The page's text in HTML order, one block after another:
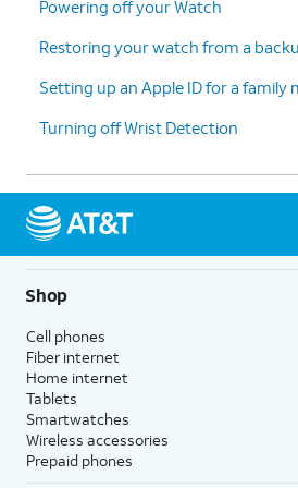
17. Tap Continue
18. TapOK.
20. TapContinue
22. Tap
23.
24. TapContinue
Powering off your Watch
Restoring your watch from a
Setting up an Apple ID for a family
Turning off Wrist Detection
Shop
Cell phones
Fiber internet
Home internet
Tablets
Smartwatches
Wireless accessories
Prepaid phones